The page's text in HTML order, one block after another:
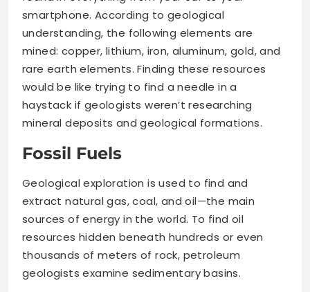
smartphone. According to geological
understanding, the following elements are
mined: copper, lithium, iron, aluminum, gold, and
rare earth elements. Finding these resources
would be like trying to find a needle in a
haystack if geologists weren’t researching
mineral deposits and geological formations.
Fossil Fuels
Geological exploration is used to find and
extract natural gas, coal, and oil—the main
sources of energy in the world. To find oil
resources hidden beneath hundreds or even
thousands of meters of rock, petroleum
geologists examine sedimentary basins.